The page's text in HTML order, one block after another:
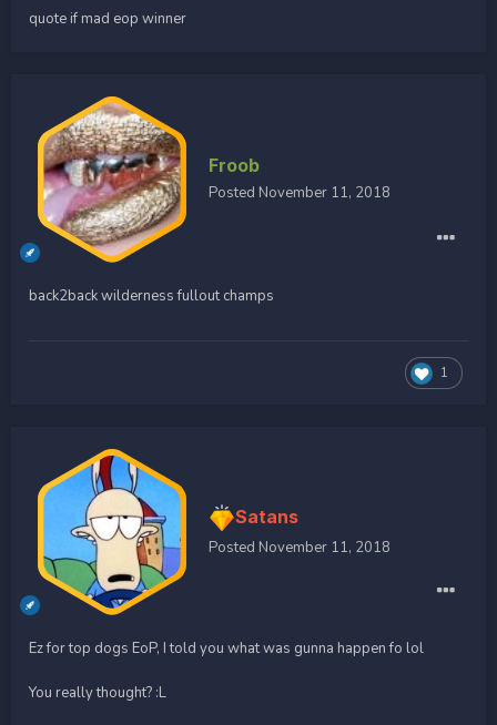
quote if mad eop winner
Froob
Posted November 11, 2018
back2back wilderness fullout champs
1
Satans
Posted November 11, 2018
Ez for top dogs EoP, I told you what was gunna happen fo lol
You really thought? :L